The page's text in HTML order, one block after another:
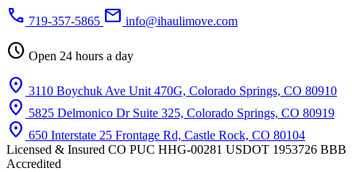
phone 719-357-5865 mail info@ihaulimove.com
schedule Open 24 hours a day
location_on 3110 Boychuk Ave Unit 470G, Colorado Springs, CO 80910
location_on 5825 Delmonico Dr Suite 325, Colorado Springs, CO 80919
location_on 650 Interstate 25 Frontage Rd, Castle Rock, CO 80104
Licensed & Insured CO PUC HHG-00281 USDOT 1953726 BBB
Accredited